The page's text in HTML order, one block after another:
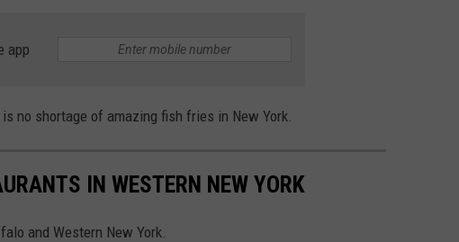
app
no shortage of amazing fish fries in New York.
IN WESTERN NEW YORK
and Western New York.